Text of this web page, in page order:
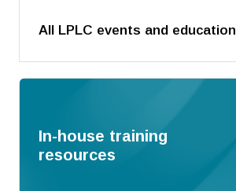
All LPLC events and education
In-house training
resources